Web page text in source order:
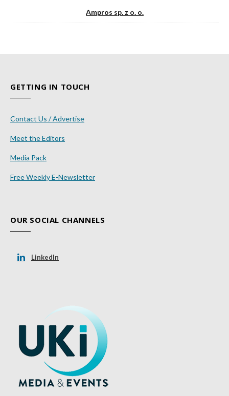
Ampros sp. z o. o.
GETTING IN TOUCH
Contact Us / Advertise
Meet the Editors
Media Pack
Free Weekly E-Newsletter
OUR SOCIAL CHANNELS
LinkedIn